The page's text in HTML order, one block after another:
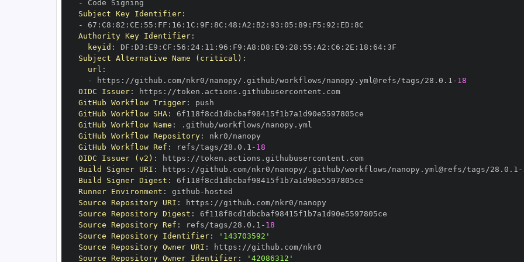
-
Subject Key Identifier:
-
67 : C8 : 82 : CE : 55 : FF : 16 : 1C : 9F : 8C : 48 : A2 : B2 : 93 : 05 : 89 : F5 : 92 : ED :
Authority Key Identifier:
keyid : DF : D3 : E9 : CF : 56 : 24: 11 : 96 : F9 : A8 : D8 : E9 : 28 : 55 : A2 : C6 : 2E : 18 : 64:
Subject Alternative Name (critical) :
url :
-
https : //github.com/nkr0/nanopy/.github/workflows/nanopy.yml@refs/tags/28.0.1 - 18
OIDC Issuer: https :
//token.actions.githubusercontent.com
GitHub Workflow Trigger:
GitHub Workflow SHA:
GitHub Workflow Name :
GitHub Workflow Repository:
GitHub Workflow Ref : refs/tags/28.0.1 - 18
OIDC Issuer (v2) : https :
//token.actions.githubusercontent.com
Build Signer URI : https : //github.com/nkr0/nanopy/.github/workflows/nanopy.yml@refs/tags/28.0.1 -
Build Signer Digest :
Runner Environment : github -
Source Repository URI : https :
Source Repository Digest :
Source Repository Ref : refs/tags/28.0.1 - 18
Source Repository Identifier:
'143703592'
Source Repository Owner URI : https :
Source Repository Owner Identifier: '42086312'